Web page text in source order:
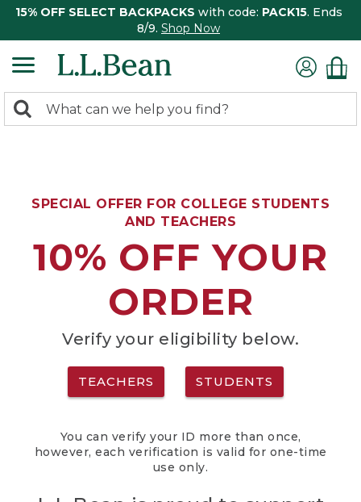
15% OFF SELECT BACKPACKS with code: PACK15. Ends
8/9. Shop Now
search
Search:
SPECIAL OFFER FOR COLLEGE STUDENTS
AND TEACHERS
10% OFF YOUR
ORDER
Verify your eligibility below.
TEACHERS STUDENTS
You can verify your ID more than once,
however, each verification is valid for one-time
use only.